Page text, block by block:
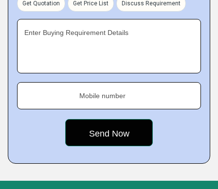
Get Quotation Get Price List Discuss Requirement
Enter Buying Requirement Details
Mobile number